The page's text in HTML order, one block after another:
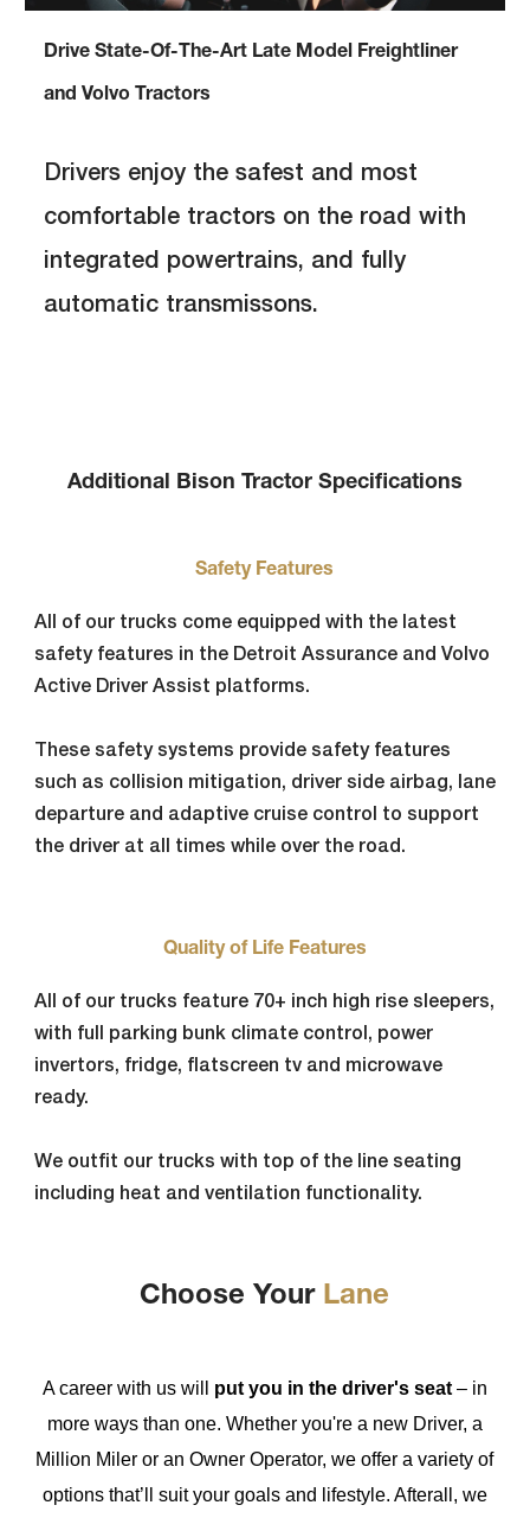
Drive State-Of-The-Art Late Model Freightliner
and Volvo Tractors
Drivers enjoy the safest and most
comfortable tractors on the road with
integrated powertrains, and fully
automatic transmissons.
Additional Bison Tractor Specifications
Safety Features
All of our trucks come equipped with the latest
safety features in the Detroit Assurance and Volvo
Active Driver Assist platforms.
These safety systems provide safety features
such as collision mitigation, driver side airbag, lane
departure and adaptive cruise control to support
the driver at all times while over the road.
Quality of Life Features
All of our trucks feature 70+ inch high rise sleepers,
with full parking bunk climate control, power
invertors, fridge, flatscreen tv and microwave
ready.
We outfit our trucks with top of the line seating
including heat and ventilation functionality.
Choose Your Lane
A career with us will put you in the driver's seat – in
more ways than one. Whether you're a new Driver, a
Million Miler or an Owner Operator, we offer a variety of
options that’ll suit your goals and lifestyle. Afterall, we